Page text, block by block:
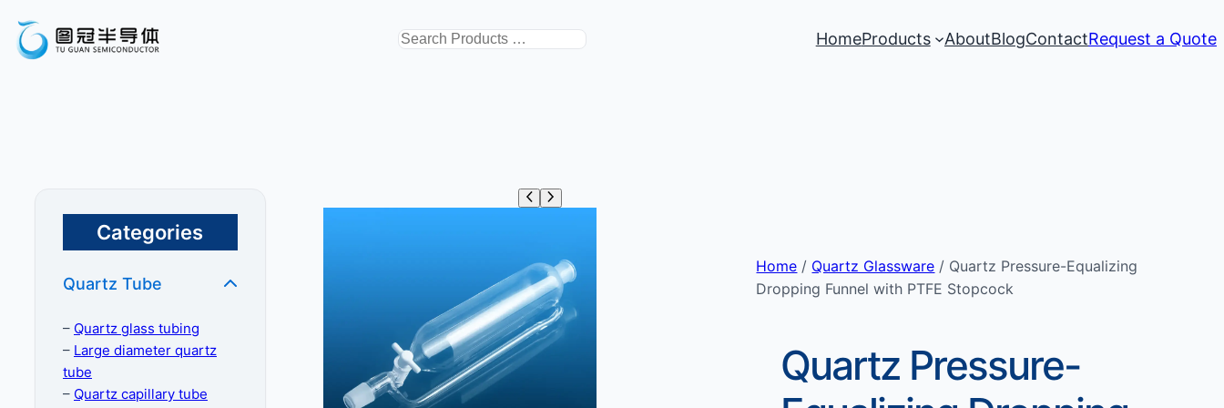
搜
HomeProducts AboutBlogContactRequest a Quote
Categories
Quartz Tube
– Quartz glass tubing
– Large diameter quartz
tube
– Quartz capillary tube
Home / Quartz Glassware / Quartz Pressure-Equalizing
Dropping Funnel with PTFE Stopcock
Quartz Pressure-